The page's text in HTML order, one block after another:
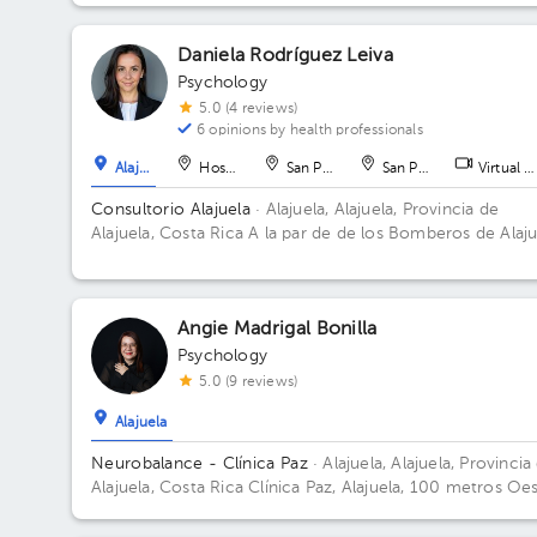
Daniela Rodríguez Leiva
Psychology
5.0 (4 reviews)
6 opinions by health professionals
Alajuela Hospital San Pedro San Pedro Virtual
Consultorio Alajuela · Alajuela, Alajuela, Provincia de
Alajuela, Costa RicaA la par de de los Bomberos de
Angie Madrigal Bonilla
Psychology
5.0 (9 reviews)
Alajuela
Neurobalance - Clínica Paz· Alajuela, Alajuela, Provincia
Alajuela, Costa RicaClínica Paz, Alajuela, 100 metros